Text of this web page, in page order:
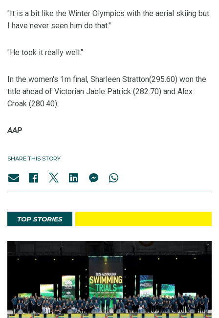
"It is a bit like the Winter Olympics with the aerial skiing but
I have never seen him do that."
"He took it really well."
In the women's 1m final, Sharleen Stratton(295.60) won the
title ahead of Victorian Jaele Patrick (282.70) and Alex
Croak (280.40).
AAP
SHARE THIS STORY
TOP STORIES